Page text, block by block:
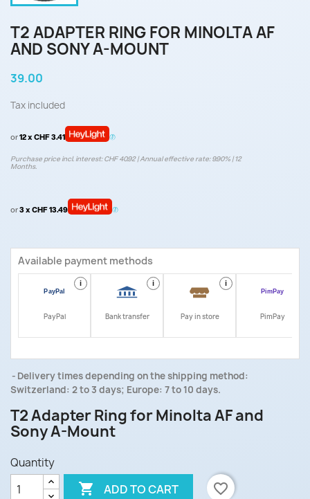
T2 ADAPTER RING FOR MINOLTA AF
AND SONY A-MOUNT
39.00
Tax included
or12 x CHF 3.41
Purchase price incl. interest: CHF 40.92 | Annual effective rate: 9.90% | 12
Months.
or3 x CHF 13.49
Available payment methods
i
PayPal
i
Bank transfer
i
Pay in store PimPay
Delivery times depending on the shipping method:
Switzerland: 2 to 3 days; Europe: 7 to 10 days.
T2 Adapter Ring for Minolta AF and
Sony A-Mount
Quantity
 ADD TO CART favorite_border